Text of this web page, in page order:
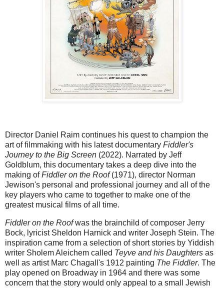
Director Daniel Raim continues his quest to champion the
art of filmmaking with his latest documentary Fiddler's
Journey to the Big Screen (2022). Narrated by Jeff
Goldblum, this documentary takes a deep dive into the
making ofFiddler on the Roof(1971), director Norman
Jewison's personal and professional journey and all of the
key players who came to together to make one of the
greatest musical films of all time.
Fiddler on the Roofwas the brainchild of composer Jerry
Bock, lyricist Sheldon Harnick and writer Joseph Stein. The
inspiration came from a selection of short stories by Yiddish
writer Sholem Aleichem called Teyve and his Daughters as
well as artist Marc Chagall's 1912 painting The Fiddler. The
play opened on Broadway in 1964 and there was some
concern that the story would only appeal to a small Jewish